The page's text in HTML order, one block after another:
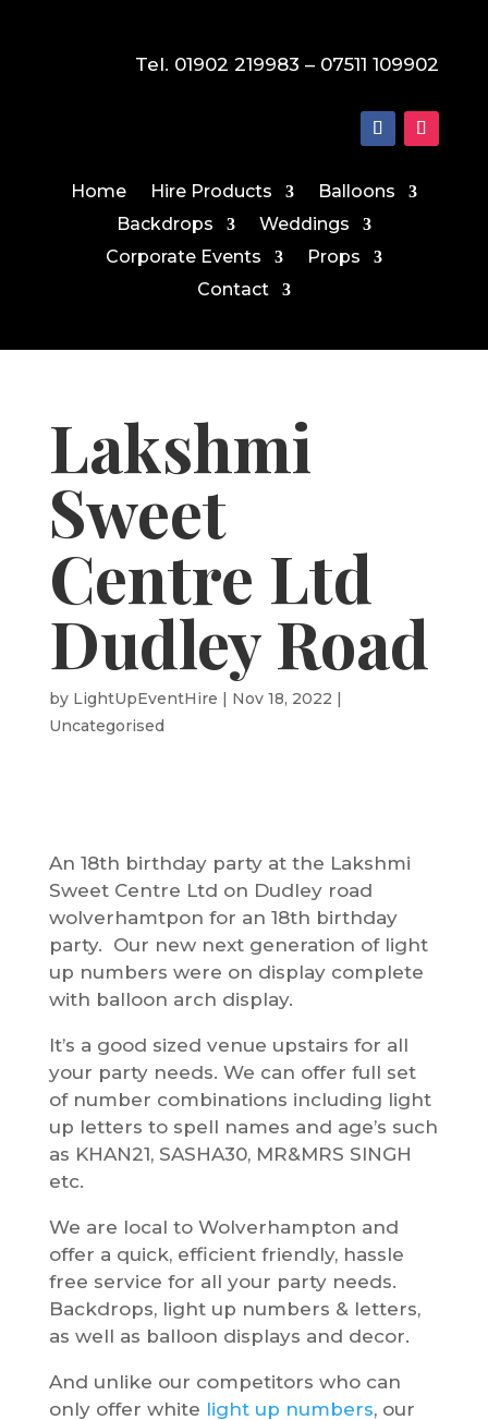
Tel. 01902 219983 – 07511 109902
Home Hire Products
Balloons
Backdrops
Weddings
Corporate Events
Props
Contact
Lakshmi
Sweet
Centre Ltd
Dudley Road
by LightUpEventHire | Nov 18, 2022 |
Uncategorised
An 18th birthday party at the Lakshmi
Sweet Centre Ltd on Dudley road
wolverhamtpon for an 18th birthday
party. Our new next generation of light
up numbers were on display complete
with balloon arch display.
It’s a good sized venue upstairs for all
your party needs. We can offer full set
of number combinations including light
up letters to spell names and age’s such
as KHAN21, SASHA30, MR&MRS SINGH
etc.
We are local to Wolverhampton and
offer a quick, efficient friendly, hassle
free service for all your party needs.
Backdrops, light up numbers & letters,
as well as balloon displays and decor.
And unlike our competitors who can
only offer white light up numbers, our